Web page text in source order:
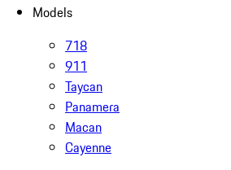
Models
718
911
Taycan
Panamera
Macan
Cayenne